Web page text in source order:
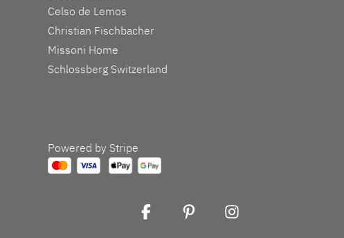
Celso de Lemos
Christian Fischbacher
Missoni Home
Schlossberg Switzerland
Powered by Stripe